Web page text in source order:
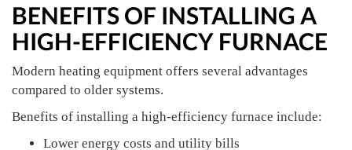
BENEFITS OF INSTALLING A
HIGH-EFFICIENCY FURNACE
Modern heating equipment offers several advantages
compared to older systems.
Benefits of installing a high-efficiency furnace include:
Lower energy costs and utility bills